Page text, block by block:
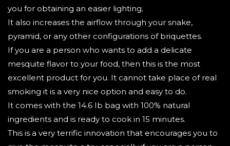
you for obtaining an easier lighting.
It also increases the airflow through your snake,
pyramid, or any other configurations of briquettes.
If you are a person who wants to add a delicate
mesquite flavor to your food, then this is the most
excellent product for you. It cannot take place of real
smoking it is a very nice option and easy to do.
It comes with the 14.6 Ib bag with 100% natural
ingredients and is ready to cook in 15 minutes.
This is a very terrific innovation that encourages you to